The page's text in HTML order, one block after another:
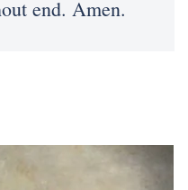
end. Amen.